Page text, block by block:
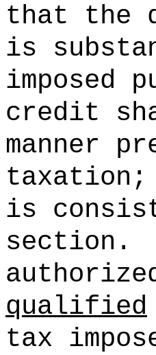
that the
is
imposed
credit
manner
is
section.
qualified
tax